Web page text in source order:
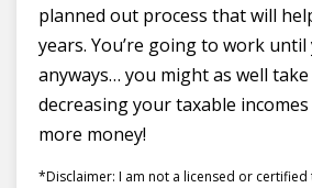
planned out process that will
years. You’re going to work until
anyways… you might as well
decreasing your taxable
more money!
*Disclaimer: I am not a licensed or certified